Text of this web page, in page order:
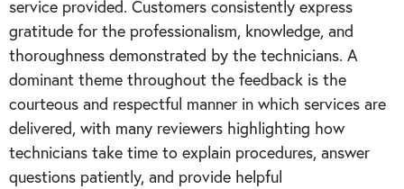
service provided. Customers consistently express
gratitude for the professionalism, knowledge, and
thoroughness demonstrated by the technicians. A
dominant theme throughout the feedback is the
courteous and respectful manner in which services are
delivered, with many reviewers highlighting how
technicians take time to explain procedures, answer
questions patiently, and provide helpful